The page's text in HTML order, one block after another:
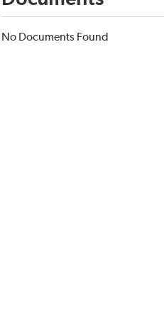
No Documents Found